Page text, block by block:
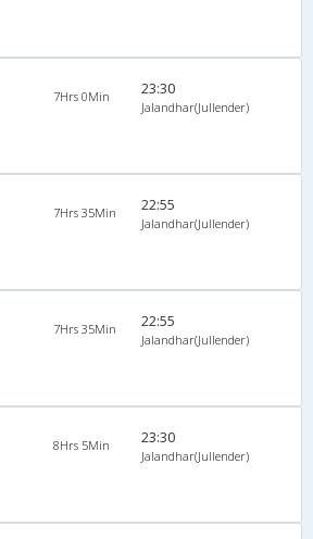
7Hrs 0Min 23:30
Jalandhar(Jullender)
7Hrs 35Min 22:55
Jalandhar(Jullender)
7Hrs 35Min 22:55
Jalandhar(Jullender)
8Hrs 5Min 23:30
Jalandhar(Jullender)